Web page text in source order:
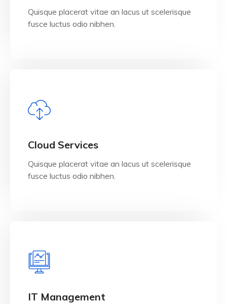
Quisque placerat vitae an lacus ut scelerisque
fusce luctus odio nibhen.
Cloud Services
Quisque placerat vitae an lacus ut scelerisque
fusce luctus odio nibhen.
IT ManagementView Details